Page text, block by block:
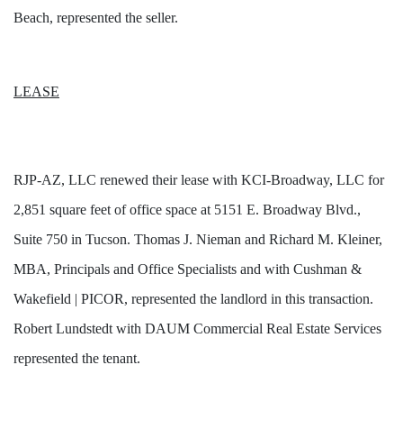
Beach, represented the seller.
LEASE
RJP-AZ, LLC renewed their lease with KCI-Broadway, LLC for
2,851 square feet of office space at 5151 E. Broadway Blvd.,
Suite 750 in Tucson. Thomas J. Nieman and Richard M. Kleiner,
MBA, Principals and Office Specialists and with Cushman &
Wakefield | PICOR, represented the landlord in this transaction.
Robert Lundstedt with DAUM Commercial Real Estate Services
represented the tenant.